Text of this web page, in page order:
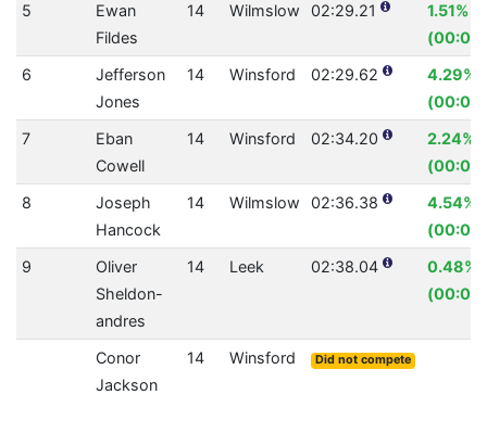
5
Ewan
Fildes
14 Wilmslow 02:29.21
1.51%
6
Jefferson
Jones
14 Winsford 02:29.62
4.29%
7
Eban
Cowell
14 Winsford 02:34.20
2.24%
8
Joseph
Hancock
14 Wilmslow 02:36.38
4.54%
9
Oliver
Sheldon-
andres
14 Leek 02:38.04
0.48%
Conor
Jackson
14 Winsford Did not compete